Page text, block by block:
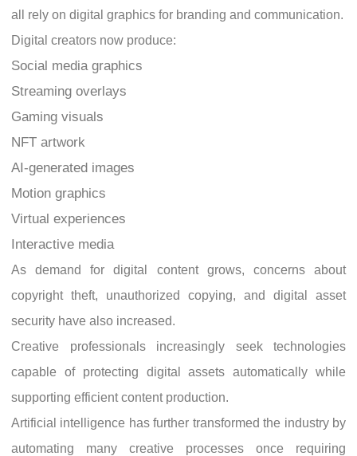
all rely on digital graphics for branding and communication.
Digital creators now produce:
Social media graphics
Streaming overlays
Gaming visuals
NFT artwork
AI-generated images
Motion graphics
Virtual experiences
Interactive media
As demand for digital content grows, concerns about
copyright theft, unauthorized copying, and digital asset
security have also increased.
Creative professionals increasingly seek technologies
capable of protecting digital assets automatically while
supporting efficient content production.
Artificial intelligence has further transformed the industry by
automating many creative processes once requiring